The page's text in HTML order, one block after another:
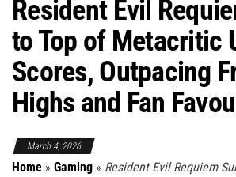
Resident Evil
to Top of Metacritic
Scores, Outpacing
Highs and Fan
March 4, 2026
Home » Gaming » Resident Evil Requiem